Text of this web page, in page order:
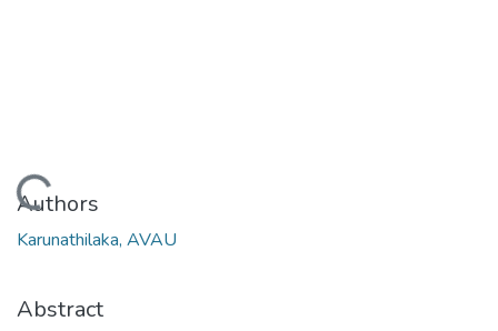
Loading...
Authors
Karunathilaka, AVAU
Abstract